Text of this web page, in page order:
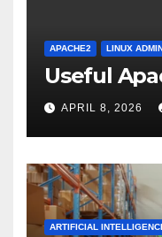
APACHE2 LINUX
Useful
APRIL 8, 2026
ARTIFICIAL